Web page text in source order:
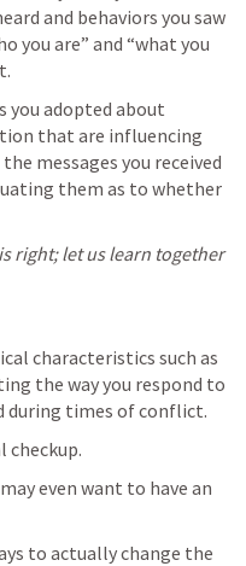
and behaviors you saw
you are” and “what you
you adopted about
that are influencing
messages you received
them as to whether
right; let us learn together
characteristics such as
the way you respond to
during times of conflict.
checkup.
even want to have an
to actually change the